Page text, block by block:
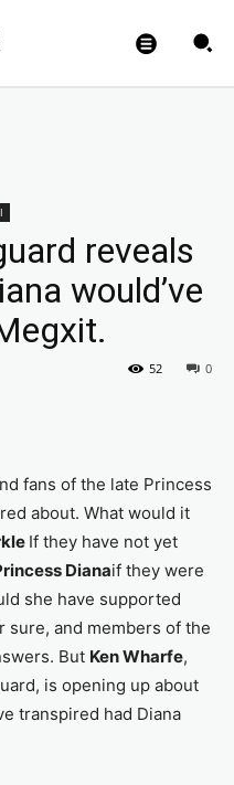
reveals
would’ve
0
52
fans of the late Princess
about. What would it
If they have not yet
Dianaif they were
she have supported
sure, and members of the
But Ken Wharfe,
is opening up about
transpired had Diana